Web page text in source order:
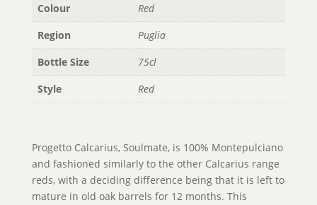
Colour
Red
Region
Puglia
Bottle Size
75cl
Style
Red
Progetto Calcarius, Soulmate, is 100% Montepulciano
and fashioned similarly to the other Calcarius range
reds, with a deciding difference being that it is left to
mature in old oak barrels for 12 months. This